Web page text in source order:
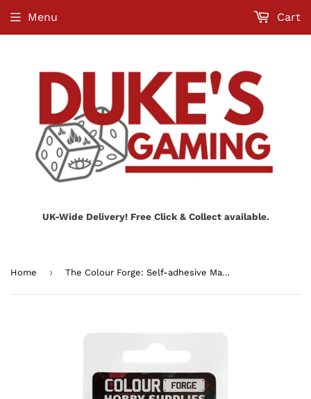
UK-Wide Delivery! Free Click & Collect available.
Menu Cart
Home › The Colour Forge: Self-adhesive Magnetic Discs 32mm x10